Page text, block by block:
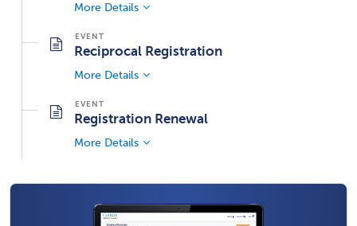
More Details
Reciprocal Registration
More Details
Registration Renewal
More Details